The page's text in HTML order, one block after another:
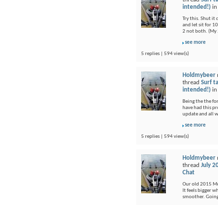
intended!) in
Try this. Shut it
and let sit for
2 not both. (My
see more
5 replies | 594 view(s)
Holdmybeer
thread Surf
intended!) in
Being the the
have had this
update and all
see more
5 replies | 594 view(s)
Holdmybeer
thread July
Chat
Our old 2015
It feels bigger
smoother.